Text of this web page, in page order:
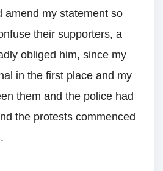
amend my statement so
their supporters, a
obliged him, since my
in the first place and my
them and the police had
the protests commenced